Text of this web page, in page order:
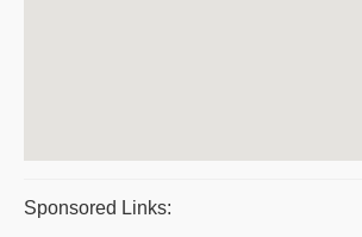
Sponsored Links: